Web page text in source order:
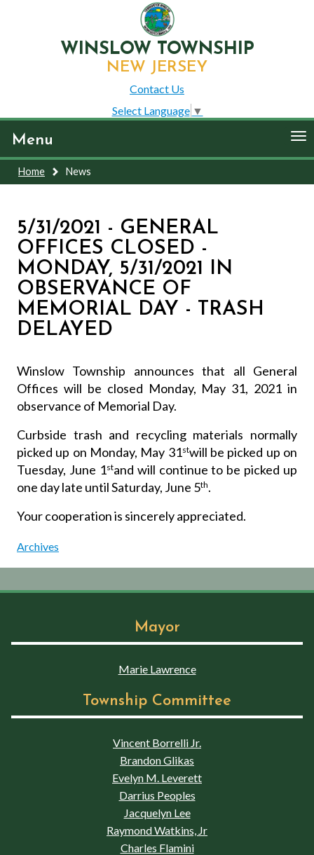
WINSLOW TOWNSHIP
NEW JERSEY
Contact Us
Select Language ▼
Menu
Home News
5/31/2021 - GENERAL
OFFICES CLOSED -
MONDAY, 5/31/2021 IN
OBSERVANCE OF
MEMORIAL DAY - TRASH
DELAYED
Winslow Township announces that all General
Offices will be closed Monday, May 31, 2021 in
observance of Memorial Day.
Curbside trash and recycling materials normally
picked up on Monday, May 31stwill be picked up on
Tuesday, June 1stand will continue to be picked up
one day late until Saturday, June 5th.
Your cooperation is sincerely appreciated.
Archives
Mayor
Marie Lawrence
Township Committee
Vincent Borrelli Jr.
Brandon Glikas
Evelyn M. Leverett
Darrius Peoples
Jacquelyn Lee
Raymond Watkins, Jr
Charles Flamini